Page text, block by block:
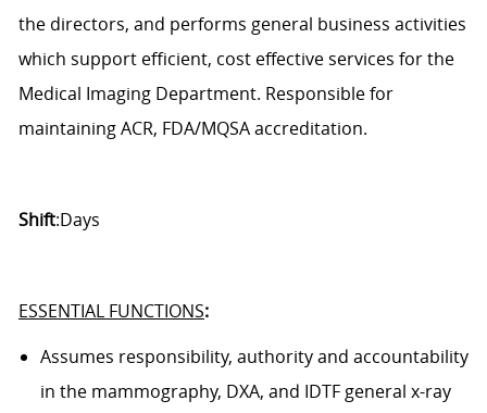
the directors, and performs general business activities
which support efficient, cost effectiveservices for the
Medical Imaging Department. Responsible for
maintaining ACR, FDA/MQSA accreditation.
Shift:Days
ESSENTIAL FUNCTIONS:
Assumes responsibility, authorityand accountability
in the mammography, DXA, and IDTFgeneral x-ray